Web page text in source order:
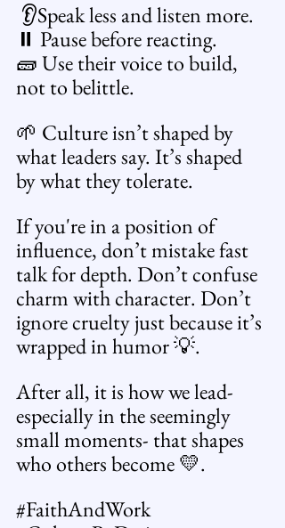
👂Speak less and listen more.
⏸️ Pause before reacting.
🧱 Use their voice to build,
not to belittle.
🌱 Culture isn’t shaped by
what leaders say. It’s shaped
by what they tolerate.
If you're in a position of
influence, don’t mistake fast
talk for depth. Don’t confuse
charm with character. Don’t
ignore cruelty just because it’s
wrapped in humor 💡.
After all, it is how we lead-
especially in the seemingly
small moments- that shapes
who others become 💛.
#FaithAndWork